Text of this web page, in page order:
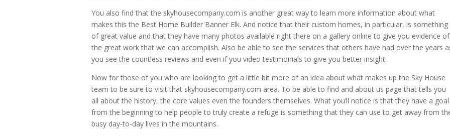
You also find that the skyhousecompany.com is another great way to learn more information about what
makes this the Best Home Builder Banner Elk. And notice that their custom homes, in particular, is something
of great value and that they have many photos available right there on a gallery online to give you evidence of
the great work that we can accomplish. Also be able to see the services that others have had over the years
you see the countless reviews and even if you video testimonials to give you better insight.
Now for those of you who are looking to get a little bit more of an idea about what makes up the Sky House
team to be sure to visit that skyhousecompany.com area. To be able to find and about us page that tells you
all about the history, the core values even the founders themselves. What you’ll notice is that they have a goal
from the beginning to help people to truly create a refuge is something that they can use to get away from
busy day-to-day lives in the mountains.